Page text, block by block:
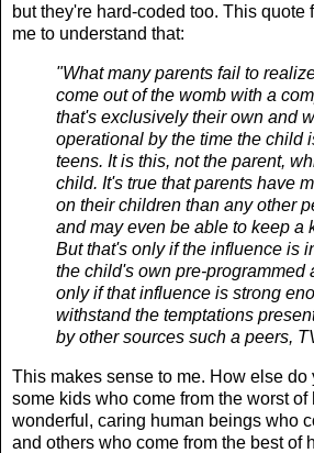
but they're hard-coded too. This quote
me to understand that:
"What many parents fail to
come out of the womb with a
that's exclusively their own and
operational by the time the child
teens. It is this, not the parent,
child. It's true that parents have
on their children than any other
and may even be able to keep a
But that's only if the influence is
the child's own pre-programmed
only if that influence is strong
withstand the temptations
by other sources such a peers,
This makes sense to me. How else
some kids who come from the worst of
wonderful, caring human beings who
and others who come from the best of